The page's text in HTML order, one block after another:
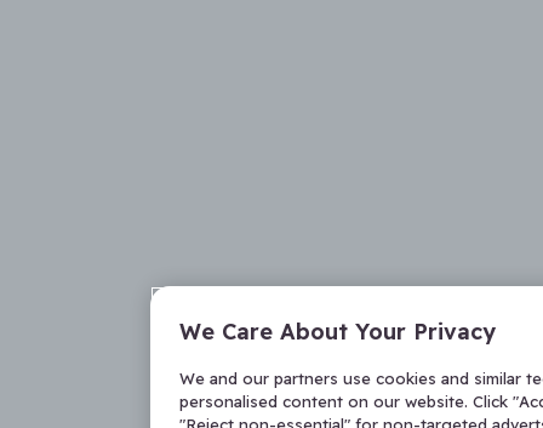
We Care About Your Privacy
We and our partners use cookies and similar
personalised content on our website. Click